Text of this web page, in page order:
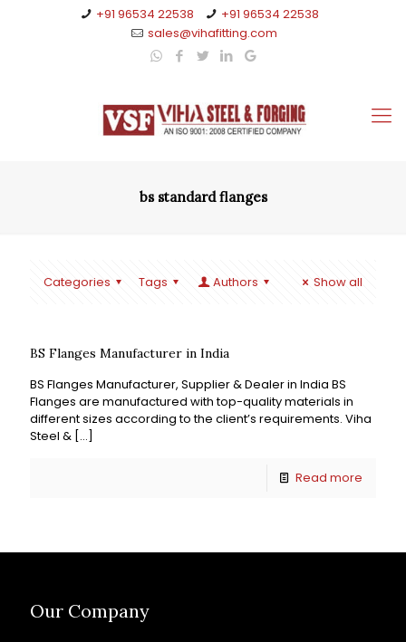
+91 96534 22538
+91 96534 22538
sales@vihafitting.com
bs standard flanges
Categories Tags Authors Show all
BS Flanges Manufacturer in India
BS Flanges Manufacturer, Supplier & Dealer in India BS
Flanges are manufactured with top-quality materials in
different sizes according to the client’s requirements. Viha
Steel & […]
Read more
Our Company